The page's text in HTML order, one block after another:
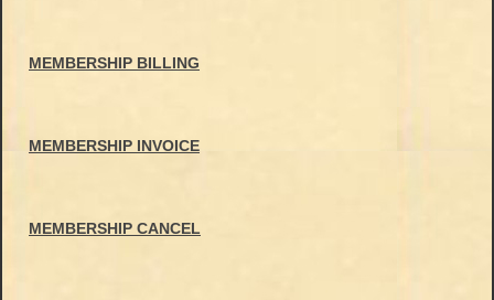
MEMBERSHIP BILLING
MEMBERSHIP INVOICE
MEMBERSHIP CANCEL